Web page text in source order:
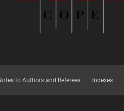
to Authors and Referees Indexes